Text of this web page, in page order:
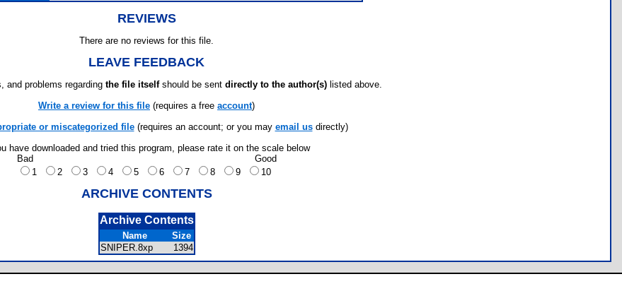
REVIEWS
There are no reviews for this file.
LEAVE FEEDBACK
and problems regarding the file itselfshould be sent directly to the author(s) listed above.
Write a review for this file (requires a free account)
or miscategorized file(requires an account; or you may email usdirectly)
have downloaded and tried this program, please rate it on the scale below
Bad
Good
1
2 3 4 5 6 7 8 9 10
ARCHIVE CONTENTS
Archive Contents
Name
Size
SNIPER.8xp
1394